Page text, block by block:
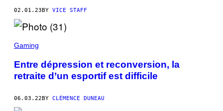
02.01.23 BY VICE STAFF
Gaming
Entre dépression et reconversion, la
retraite d’un esportif est difficile
06.03.22BY CLÉMENCE DUNEAU